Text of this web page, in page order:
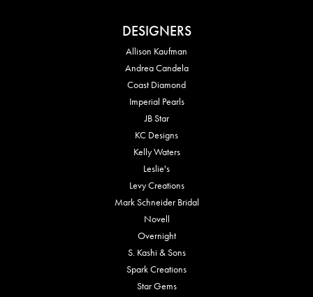
DESIGNERS
Allison Kaufman
Andrea Candela
Coast Diamond
Imperial Pearls
JB Star
KC Designs
Kelly Waters
Leslie's
Levy Creations
Mark Schneider Bridal
Novell
Overnight
S. Kashi & Sons
Spark Creations
Star Gems